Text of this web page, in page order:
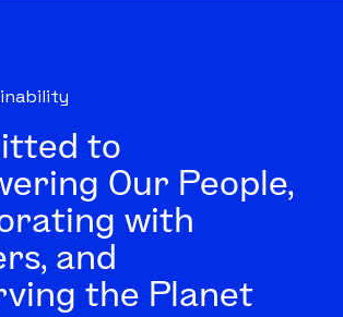
to
Our People,
with
and
the Planet